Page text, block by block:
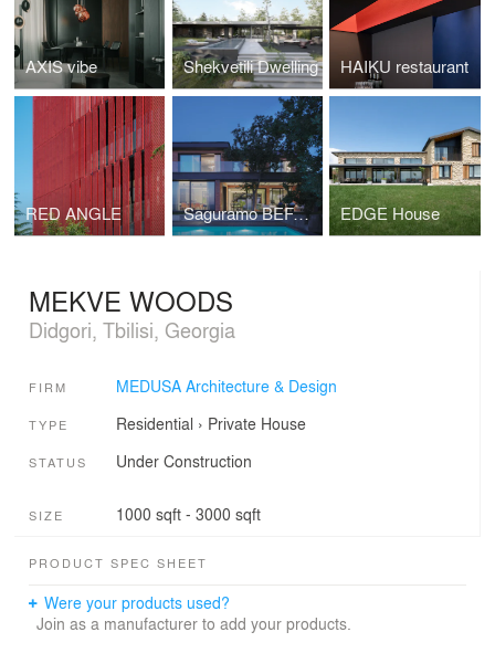
AXIS vibe Shekvetili Dwelling HAIKU restaurant
RED ANGLE Saguramo BEFASO EDGE House
MEKVE WOODS
Didgori, Tbilisi, Georgia
FIRM MEDUSA Architecture & Design
TYPE Residential › Private House
STATUS Under Construction
SIZE 1000 sqft - 3000 sqft
PRODUCT SPEC SHEET
Were your products used?
Join as a manufacturer to add your products.